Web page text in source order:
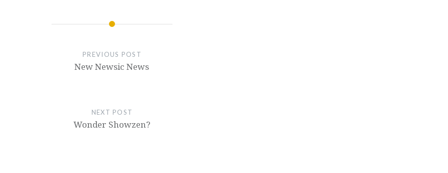
PREVIOUS POST
New Newsic News
NEXT POST
Wonder Showzen?